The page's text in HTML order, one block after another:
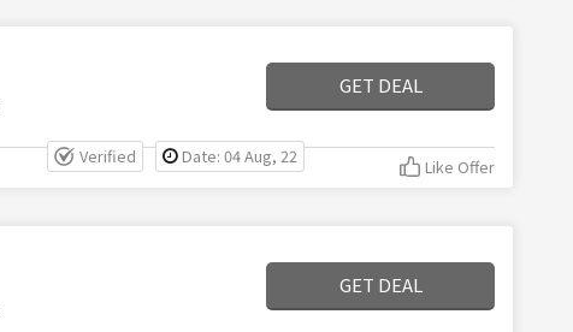
GET DEAL
Verified Date: 04 Aug, 22 Like Offer
GET DEAL